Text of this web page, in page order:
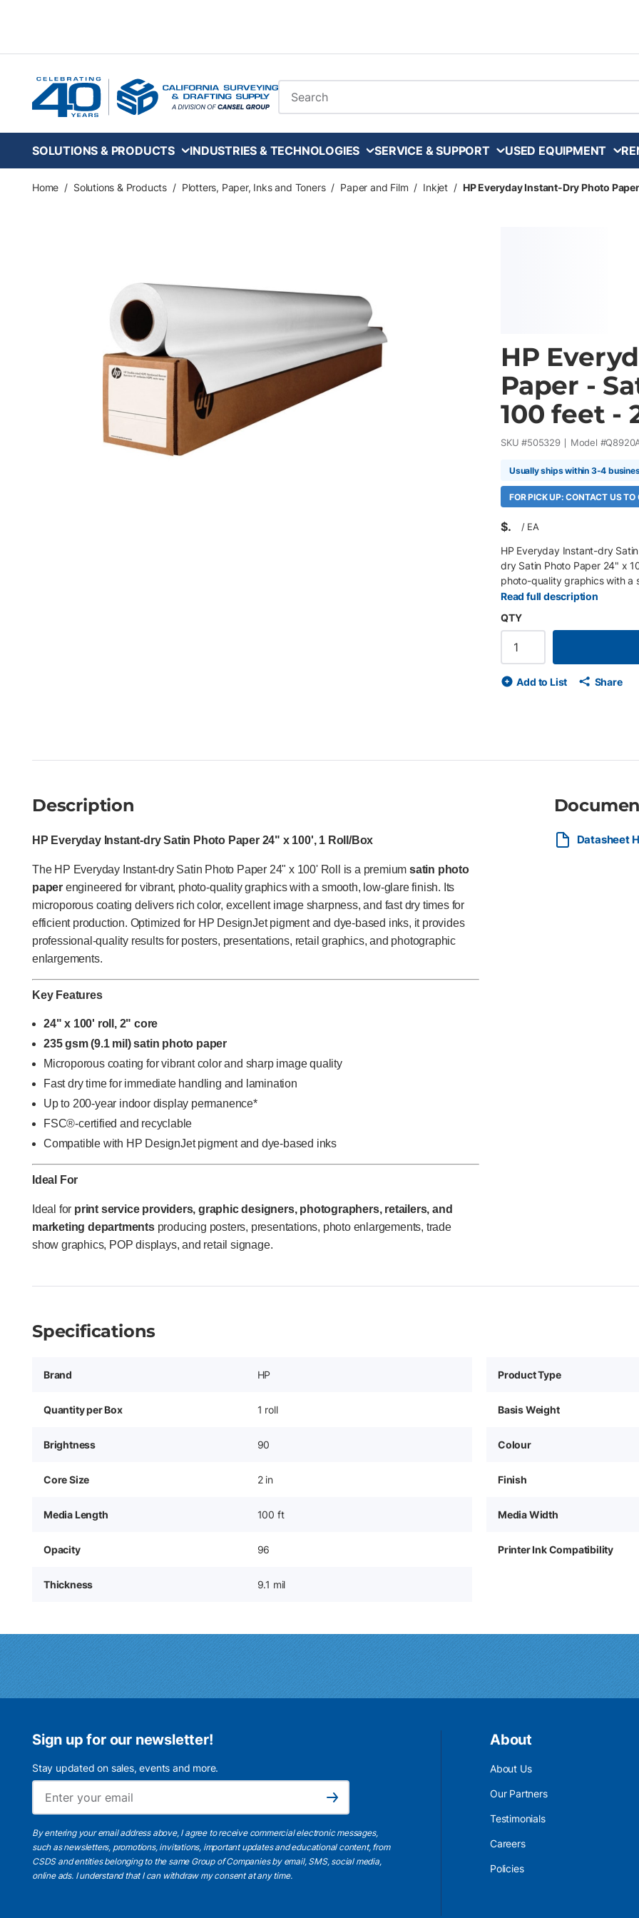
Site Search
SOLUTIONS & PRODUCTS INDUSTRIES & TECHNOLOGIES SERVICE & SUPPORT USED EQUIPMENT
Home / Solutions & Products / Plotters, Paper, Inks and Toners / Paper and Film / Inkjet / HP Everyday Instant-Dry Photo
HP
Paper -
100 feet -
SKU #505329 Model #
Usually ships within 3-4
FOR PICK UP: CONTACT US
$ / EA
HP Everyday Instant-dry
dry Satin Photo Paper 24" x
photo-quality graphics with a
color, excellent image
presentations, retail graphics,
core 235 gsm (9.1 mil) satin
image quality Fast dry time
and dye-based inks Ideal For
Read full description
QTY
Add to List Share
Description
HP Everyday Instant-dry Satin Photo Paper 24" x 100', 1 Roll/Box
The HP Everyday Instant-dry Satin Photo Paper 24" x 100' Roll is a premium satin photo
paper engineered for vibrant, photo-quality graphics with a smooth, low-glare finish. Its
microporous coating delivers rich color, excellent image sharpness, and fast dry times for
efficient production. Optimized for HP DesignJet pigment and dye-based inks, it provides
professional-quality results for posters, presentations, retail graphics, and photographic
enlargements.
Key Features
24" x 100' roll, 2" core
235 gsm (9.1 mil) satin photo paper
Microporous coating for vibrant color and sharp image quality
Fast dry time for immediate handling and lamination
Up to 200-year indoor display permanence*
FSC®-certified and recyclable
Compatible with HP DesignJet pigment and dye-based inks
Ideal For
Ideal for print service providers, graphic designers, photographers, retailers, and
marketing departmentsproducing posters, presentations, photo enlargements, trade
show graphics, POP displays, and retail signage.
Datasheet
Specifications
Brand HP Product Type
Quantity per Box 1 roll Basis Weight
Brightness 90 Colour
Core Size 2 in Finish
Media Length 100 ft Media Width
Opacity 96 Printer Ink Compatibility
Thickness 9.1 mil
Sign up for our newsletter!
Stay updated on sales, events and more.
Subscribe
By entering your email address above, I agree to receive commercial electronic messages,
such as newsletters, promotions, invitations, important updates and educational content, from
CSDS and entities belonging to the same Group of Companies by email, SMS, social media,
online ads. I understandthat I can withdraw my consent at any time.
About
About Us
Our Partners
Testimonials
Careers
Policies